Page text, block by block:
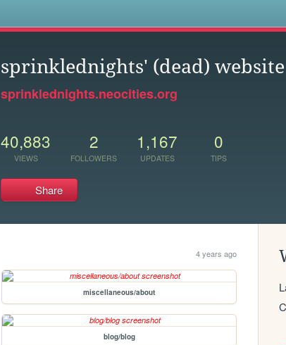
sprinklednights' (dead) website
sprinklednights.neocities.org
40,883
VIEWS
2
FOLLOWERS
1,167
UPDATES
0
TIPS
Share
4 years ago
miscellaneous/about
blog/blog